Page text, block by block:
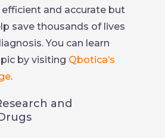
and accurate but
save thousands of lives
You can learn
by visiting Qbotica’s
.
and